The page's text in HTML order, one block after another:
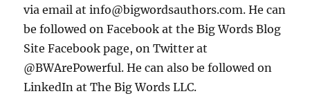
via email at info@bigwordsauthors.com. He can
be followed on Facebook at the Big Words Blog
Site Facebook page, on Twitter at
@BWArePowerful. He can also be followed on
LinkedIn at The Big Words LLC.